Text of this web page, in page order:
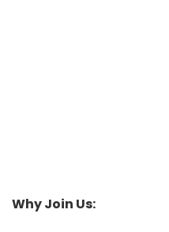
Why Join Us: